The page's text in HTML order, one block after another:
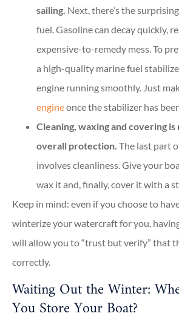
sailing. Next, there’s the
fuel. Gasoline can decay quickly,
expensive-to-remedy mess. To
a high-quality marine fuel
engine running smoothly. Just
engineonce the stabilizer has
Cleaning, waxing and covering
overall protection. The last part
involves cleanliness. Give your
wax it and, finally, cover it with a
Keep in mind: even if you choose to
winterize your watercraft for you,
will allow you to “trust but verify” that
correctly.
Waiting Out the Winter:
You Store Your Boat?